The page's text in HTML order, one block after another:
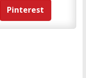
Pinterest